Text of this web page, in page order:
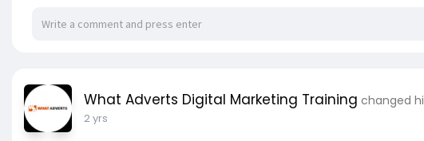
What Adverts Digital Marketing Training changed
2 yrs